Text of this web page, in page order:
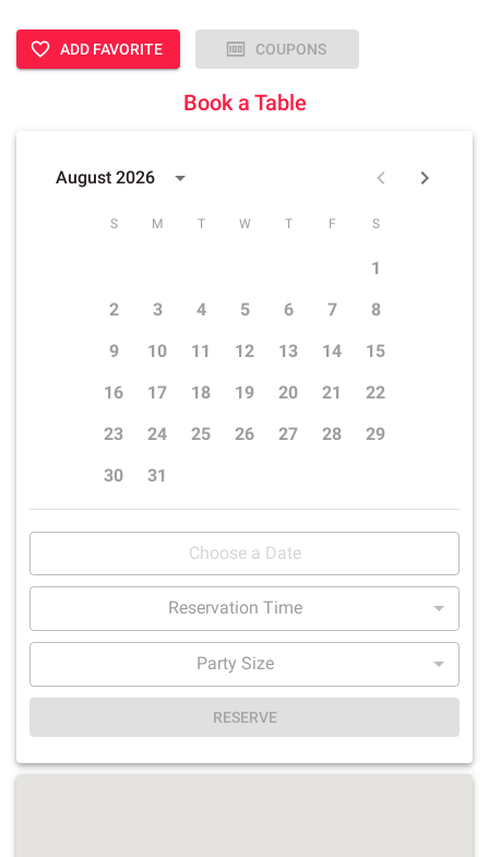
ADD FAVORITE COUPONS
Book a Table
August 2026
S M T W T F S
1
2
3 4 5 6 7
8
9
10 11 12 13 14
15
16
17 18 19 20 21
22
23
24 25 26 27 28
29
30
31
Reservation Time
Party Size
RESERVE